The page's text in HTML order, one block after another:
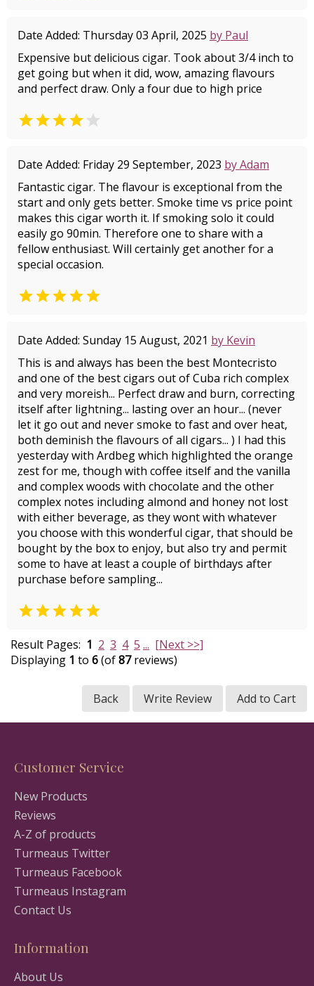
Date Added: Thursday 03 April, 2025 by Paul
Expensive but delicious cigar. Took about 3/4 inch to
get going but when it did, wow, amazing flavours
and perfect draw. Only a four due to high price
 
Date Added: Friday 29 September, 2023 by Adam
Fantastic cigar. The flavour is exceptional from the
start and only gets better. Smoke time vs price point
makes this cigar worth it. If smoking solo it could
easily go 90min. Therefore one to share with a
fellow enthusiast. Will certainly get another for a
special occasion.

Date Added: Sunday 15 August, 2021 by Kevin
This is and always has been the best Montecristo
and one of the best cigars out of Cuba rich complex
and very moreish... Perfect draw and burn, correcting
itself after lightning... lasting over an hour... (never
let it go out and never smoke to fast and over heat,
both deminish the flavours of all cigars... ) I had this
yesterday with Ardbeg which highlighted the orange
zest for me, though with coffee itself and the vanilla
and complex woods with chocolate and the other
complex notes including almond and honey not lost
with either beverage, as they wont with whatever
you choose with this wonderful cigar, that should be
bought by the box to enjoy, but also try and permit
some to have at least a couple of birthdays after
purchase before sampling...

Result Pages: 1 2 3 4 5 ... [Next >>]
Displaying 1 to 6(of87reviews)
Back Write Review Add to Cart
Customer Service
New Products
Reviews
A-Z of products
Turmeaus Twitter
Turmeaus Facebook
Turmeaus Instagram
Contact Us
Information
About Us